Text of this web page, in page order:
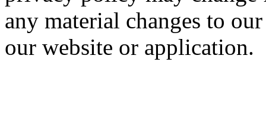
any material changes to
our website or application.